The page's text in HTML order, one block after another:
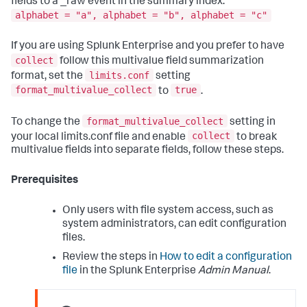
alphabet = "a", alphabet = "b", alphabet = "c"
If you are using Splunk Enterprise and you prefer to have
collect
follow this multivalue field summarization
format, set the
limits.conf setting
format_multivalue_collect
to true .
To change the format_multivalue_collect
setting in
your local limits.conf file and enable
collect
to break
multivalue fields into separate fields, follow these steps.
Prerequisites
Only users with file system access, such as
system administrators, can edit configuration
files.
Review the steps in How to edit a configuration
file in the Splunk Enterprise Admin Manual.